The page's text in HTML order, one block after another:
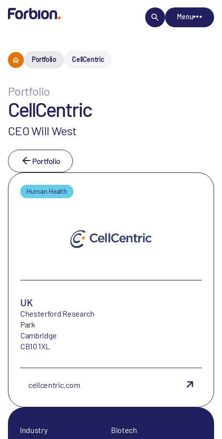
Menu
Portfolio CellCentric
Portfolio
CellCentric
CEO Will West
Portfolio
Human Health
UK
Chesterford Research
Park
Cambridge
CB10 1XL
cellcentric.com
Industry Biotech